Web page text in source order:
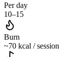
Per day
10–15
Burn
~70 kcal / session